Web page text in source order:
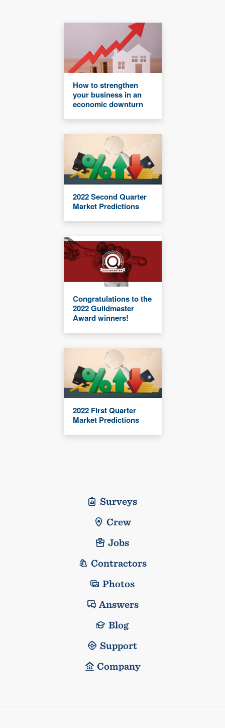
How to strengthen
your business in an
economic downturn
2022 Second Quarter
Market Predictions
Congratulations to the
2022 Guildmaster
Award winners!
2022 First Quarter
Market Predictions
Surveys
Crew
Jobs
Contractors
Photos
Answers
Blog
Support
Company